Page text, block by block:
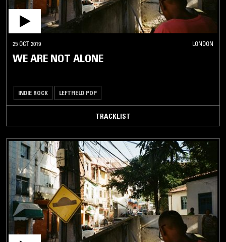
25 OCT 2019 LONDON
WE ARE NOT ALONE
INDIE ROCK LEFTFIELD POP
TRACKLIST